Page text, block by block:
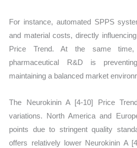
For instance, automated SPPS
and material costs, directly
Price Trend. At the same time,
pharmaceutical R&D is
maintaining a balanced market
The Neurokinin A [4-10] Price
variations. North America and
points due to stringent quality
offers relatively lower Neurokinin A